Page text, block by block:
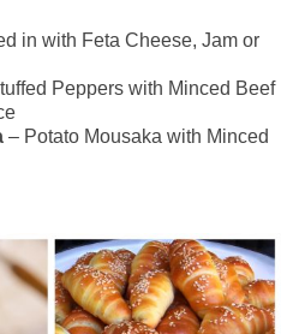
in with Feta Cheese, Jam or
Peppers with Minced Beef
– Potato Mousaka with Minced